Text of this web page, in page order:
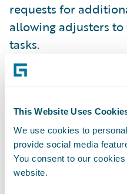
This Website Uses
We use cookies to
provide social media
You consent to our
website.
requests for
allowing adjusters
tasks.
“We’ve been
to create a cohesive
access the
when they need it,”
president of global